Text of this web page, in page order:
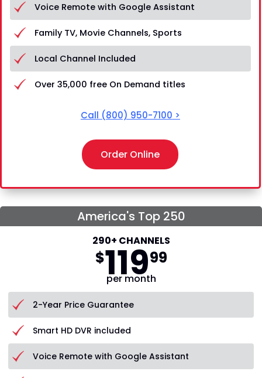
Voice Remote with Google Assistant
Family TV, Movie Channels, Sports
Local Channel Included
Over 35,000 free On Demand titles
Call (800) 950-7100 >
Order Online
America's Top 250
290+ CHANNELS
$11999
per month
2-Year Price Guarantee
Smart HD DVR included
Voice Remote with Google Assistant